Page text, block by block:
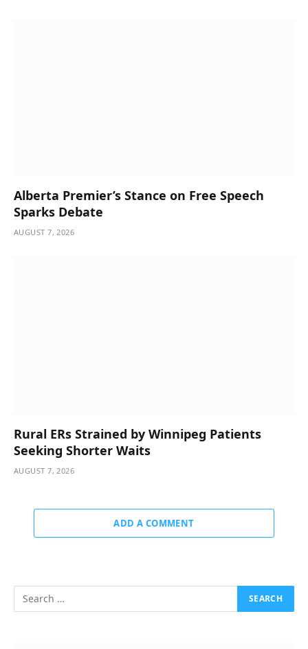
Alberta Premier’s Stance on Free Speech
Sparks Debate
AUGUST 7, 2026
Rural ERs Strained by Winnipeg Patients
Seeking Shorter Waits
AUGUST 7, 2026
ADD A COMMENT